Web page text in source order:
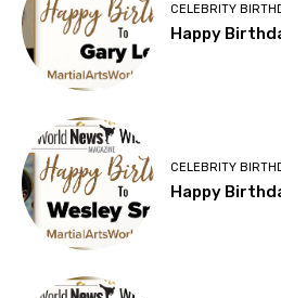
CELEBRITY
Happy
CELEBRITY
Happy